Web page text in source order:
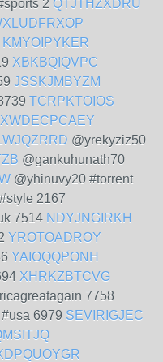
2 QTJTHZXDRU
KMYOIPYKER
XBKBQIQVPC
JSSKJMBYZM
TCRPKTOIOS
XWDECPCAEY
@yrekyziz50
@gankuhunath70
@yhinuvy20 #torrent
2167
7514 NDYJNGIRKH
YROTOADROY
YAIOQQPONH
XHRKZBTCVG
7758
6979 SEVIRIGJEC